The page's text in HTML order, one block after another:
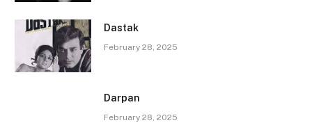
Dastak
February 28, 2025
Darpan
February 28, 2025